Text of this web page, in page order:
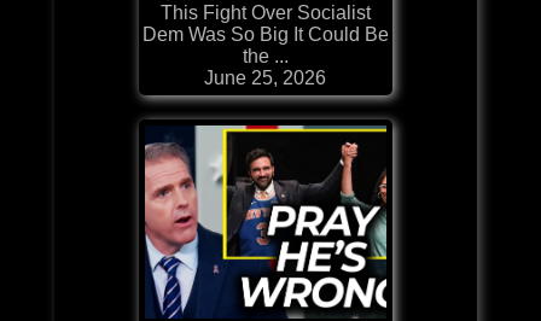
This Fight Over Socialist
Dem Was So Big It Could Be
the ...
June 25, 2026